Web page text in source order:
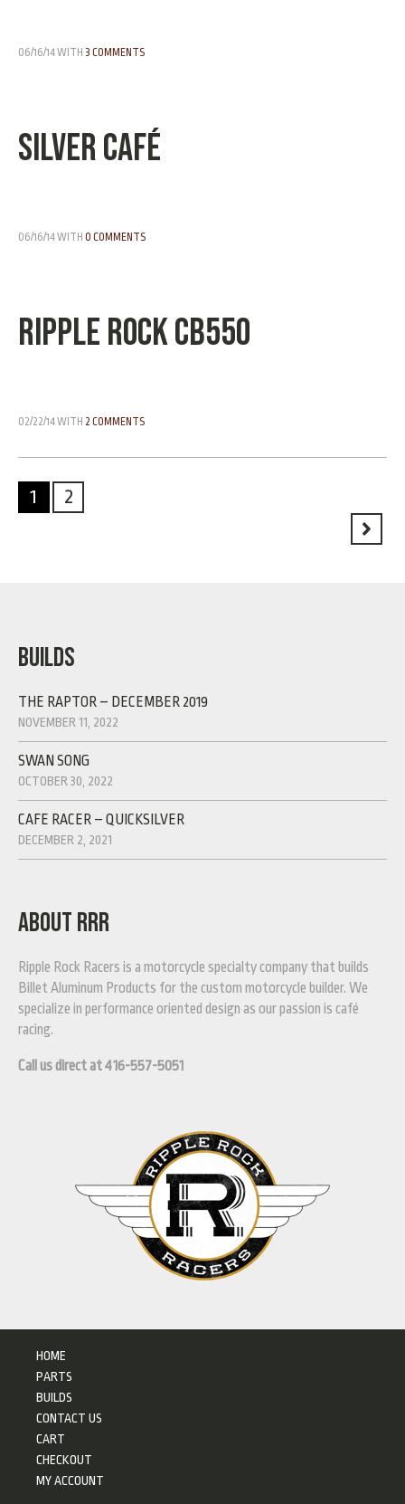
06/16/14WITH 3 COMMENTS
Silver Café
06/16/14WITH 0 COMMENTS
Ripple Rock CB550
02/22/14WITH 2 COMMENTS
1 2
BUILDS
THE RAPTOR – DECEMBER 2019
NOVEMBER 11, 2022
SWAN SONG
OCTOBER 30, 2022
CAFE RACER – QUICKSILVER
DECEMBER 2, 2021
ABOUT RRR
Ripple Rock Racers is a motorcycle specialty company that builds
Billet Aluminum Products for the custom motorcycle builder. We
specialize in performance oriented design as our passion is café
racing.
Call us direct at 416-557-5051
HOME
PARTS
BUILDS
CONTACT US
CART
CHECKOUT
MY ACCOUNT